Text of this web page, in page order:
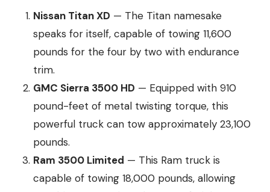
Nissan Titan XD — The Titan namesake
speaks for itself, capable of towing 11,600
pounds for the four by two with endurance
trim.
GMC Sierra 3500 HD — Equipped with 910
pound-feet of metal twisting torque, this
powerful truck can tow approximately 23,100
pounds.
Ram 3500 Limited — This Ram truck is
capable of towing 18,000 pounds, allowing